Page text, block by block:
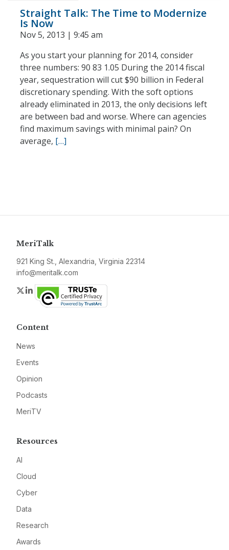
Straight Talk: The Time to Modernize
Is Now
Nov 5, 2013 | 9:45 am
As you start your planning for 2014, consider
three numbers: 90 83 1.05 During the 2014 fiscal
year, sequestration will cut $90 billion in Federal
discretionary spending. With the soft options
already eliminated in 2013, the only decisions left
are between bad and worse. Where can agencies
find maximum savings with minimal pain? On
average, […]
MeriTalk
921 King St., Alexandria, Virginia 22314
info@meritalk.com
Twitter
LinkedIn
Content
News
Events
Opinion
Podcasts
MeriTV
Resources
AI
Cloud
Cyber
Data
Research
Awards